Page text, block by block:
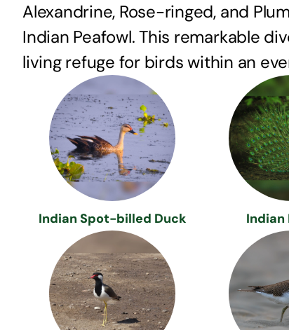
Alexandrine, Rose-ringed, and
Indian Peafowl. This remarkable
living refuge for birds within an
Indian Spot-billed Duck Indian